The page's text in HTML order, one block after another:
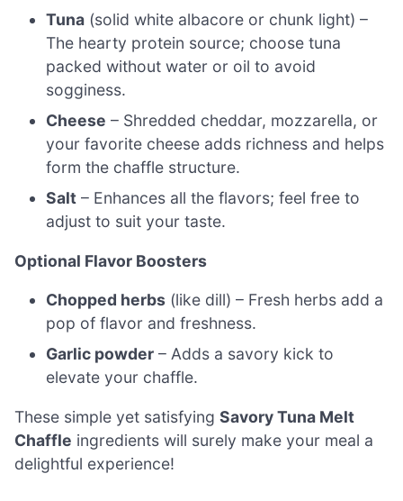
Tuna (solid white albacore or chunk light) –
The hearty protein source; choose tuna
packed without water or oil to avoid
sogginess.
Cheese – Shredded cheddar, mozzarella, or
your favorite cheese adds richness and helps
form the chaffle structure.
Salt – Enhances all the flavors; feel free to
adjust to suit your taste.
Optional Flavor Boosters
Chopped herbs (like dill) – Fresh herbs add a
pop of flavor and freshness.
Garlic powder – Adds a savory kick to
elevate your chaffle.
These simple yet satisfying Savory Tuna Melt
Chaffle ingredients will surely make your meal a
delightful experience!